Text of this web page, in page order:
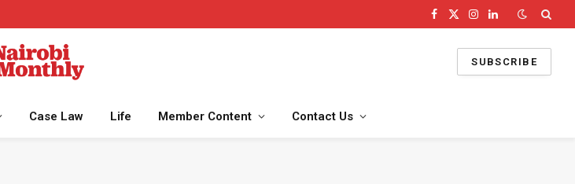
Facebook
X
Instagram
LinkedIn
SUBSCRIBE
Case Law Life Member Content Contact Us